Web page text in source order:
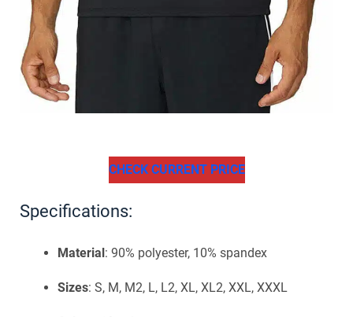
CHECK CURRENT PRICE
Specifications:
Material: 90% polyester, 10% spandex
Sizes: S, M, M2, L, L2, XL, XL2, XXL, XXXL